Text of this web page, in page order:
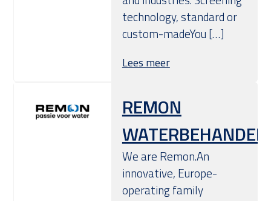
technology, standard or
custom-madeYou […]
Lees meer
REMON
We are Remon.An
innovative, Europe-
operating family